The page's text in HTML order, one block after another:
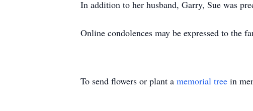
In addition to her husband, Garry, Sue was
Online condolences may be expressed to the
To send flowers or plant a memorial tree in